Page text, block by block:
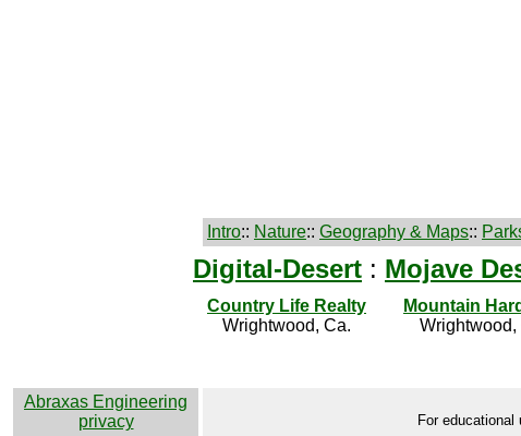
Intro:: Nature:: Geography & Maps::
Digital-Desert : Mojave
Country Life Realty
Wrightwood, Ca.
Mountain
Wrightwood,
Abraxas Engineering
privacy
For